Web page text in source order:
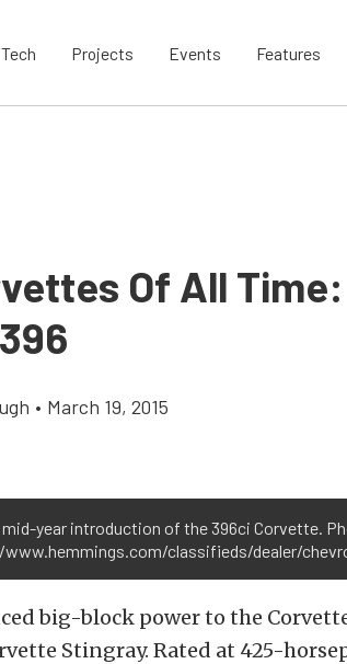
Tech Projects Events Features
Of All
• March 19, 2015
mid-year introduction of the 396ci Corvette.
classifieds/dealer/
big-block power to the
Stingray. Rated at 425-